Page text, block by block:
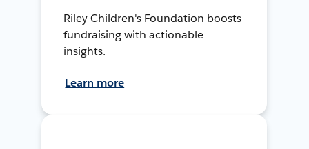
Riley Children's Foundation boosts
fundraising with actionable
insights.
Learn more